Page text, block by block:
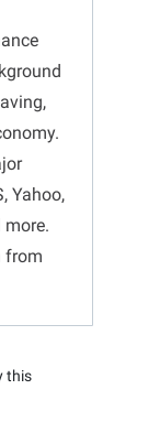
Yahoo,
more.
from
this